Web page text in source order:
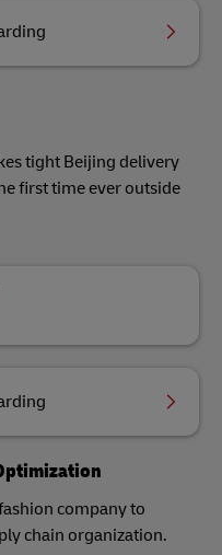
tight Beijing delivery
first time ever outside
company to
chain organization.